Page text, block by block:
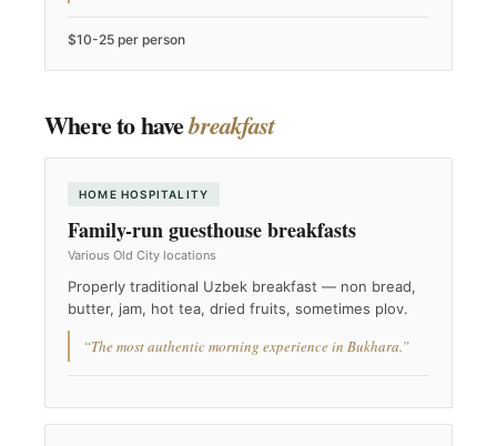
$10-25 per person
Where to havebreakfast
HOME HOSPITALITY
Family-run guesthouse breakfasts
Various Old City locations
Properly traditional Uzbek breakfast — non bread,
butter, jam, hot tea, dried fruits, sometimes plov.
“The most authentic morning experience in Bukhara.”